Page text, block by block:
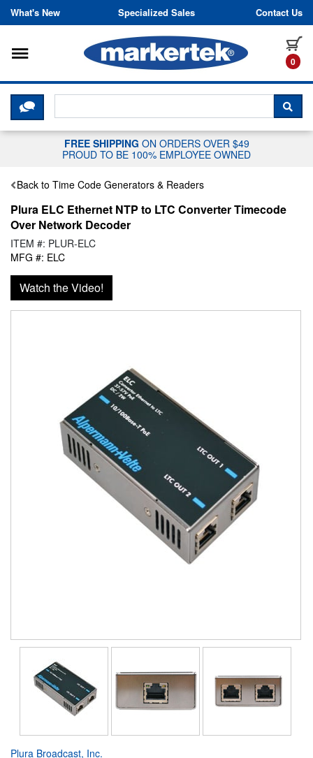
Skip to content
What's New Specialized Sales Contact Us
0
Toggle navigation
CLICK HERE TO CHAT WITH A
FREE SHIPPING ON ORDERS OVER $49
PROUD TO BE 100% EMPLOYEE OWNED
Back to Time Code Generators & Readers
Plura ELC Ethernet NTP to LTC Converter Timecode
Over Network Decoder
ITEM #: PLUR-ELC
MFG #: ELC
Watch the Video!
Plura Broadcast, Inc.